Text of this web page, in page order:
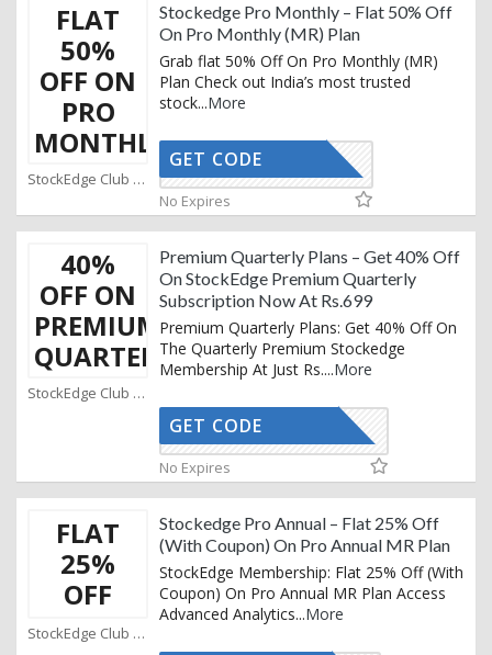
FLAT
50%
OFF ON
PRO
MONTHLY
StockEdge Club Coupons
Stockedge Pro Monthly – Flat 50% Off
On Pro Monthly (MR) Plan
Grab flat 50% Off On Pro Monthly (MR)
Plan Check out India’s most trusted
stock...More
SPM50
GET CODE
No Expires
40%
OFF ON
PREMIUM
QUARTERLY
StockEdge Club Coupons
Premium Quarterly Plans – Get 40% Off
On StockEdge Premium Quarterly
Subscription Now At Rs.699
Premium Quarterly Plans: Get 40% Off On
The Quarterly Premium Stockedge
Membership At Just Rs....More
UICKDEAL
GET CODE
No Expires
FLAT
25%
OFF
StockEdge Club Coupons
Stockedge Pro Annual – Flat 25% Off
(With Coupon) On Pro Annual MR Plan
StockEdge Membership: Flat 25% Off (With
Coupon) On Pro Annual MR Plan Access
Advanced Analytics...More